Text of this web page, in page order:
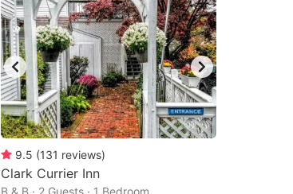
9.5 (131 reviews)
Clark Currier Inn
B & B · 2 Guests · 1 Bedroom